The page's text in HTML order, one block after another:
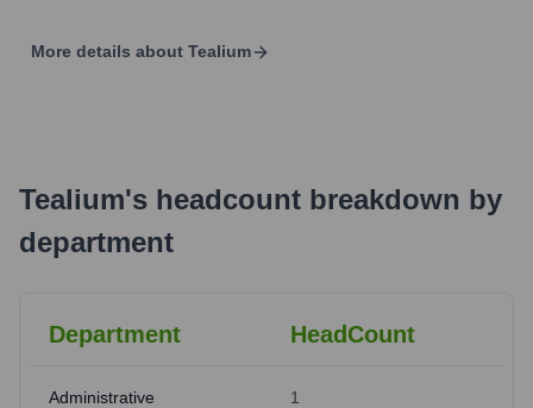
More details about Tealium
Tealium's headcount breakdown by
department
Department HeadCount
Administrative 1